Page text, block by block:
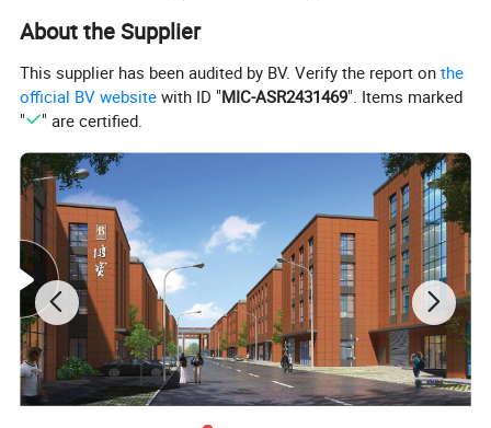
About the Supplier
This supplier has been audited by BV. Verify the report onthe
official BV website with ID "MIC-ASR2431469". Items marked
"
" are certified.